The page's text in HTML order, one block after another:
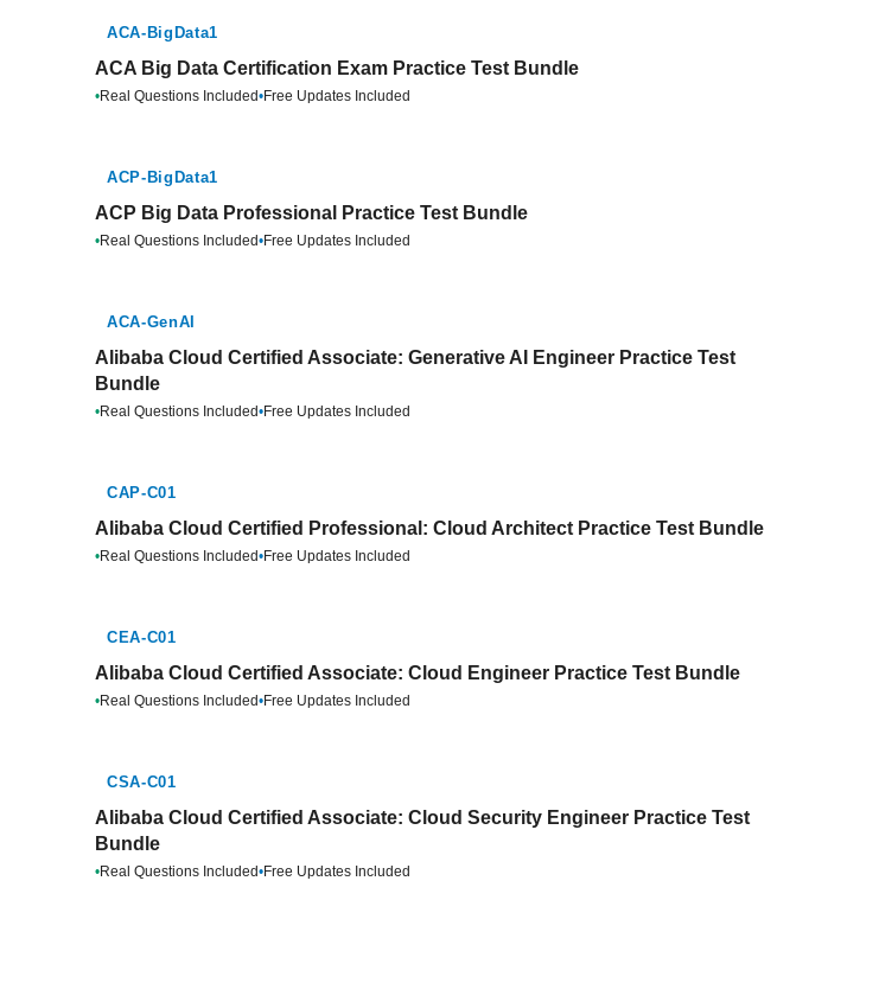
ACA-BigData1
ACA Big Data Certification Exam Practice Test Bundle
•Real Questions Included•Free Updates Included
ACP-BigData1
ACP Big Data Professional Practice Test Bundle
•Real Questions Included•Free Updates Included
ACA-GenAI
Alibaba Cloud Certified Associate: Generative AI Engineer Practice Test
Bundle
•Real Questions Included•Free Updates Included
CAP-C01
Alibaba Cloud Certified Professional: Cloud Architect Practice Test Bundle
•Real Questions Included•Free Updates Included
CEA-C01
Alibaba Cloud Certified Associate: Cloud Engineer Practice Test Bundle
•Real Questions Included•Free Updates Included
CSA-C01
Alibaba Cloud Certified Associate: Cloud Security Engineer Practice Test
Bundle
•Real Questions Included•Free Updates Included